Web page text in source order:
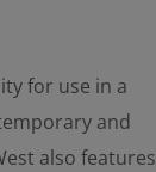
for use in a
and
also features